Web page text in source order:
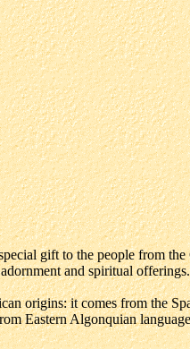
gift to the people from
and spiritual offerings.
origins: it comes from the
Eastern Algonquian